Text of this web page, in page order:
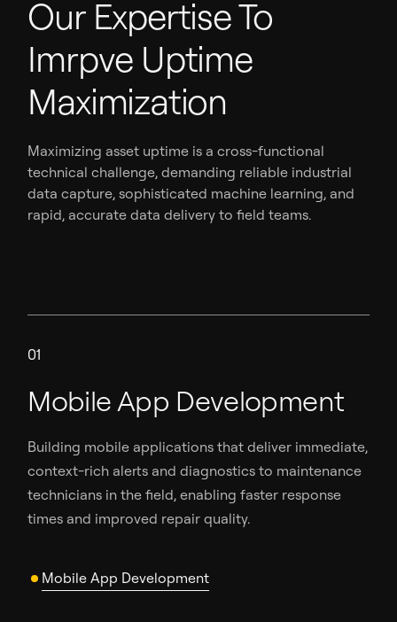
Our Expertise To
Imrpve Uptime
Maximization
Maximizing asset uptime is a cross-functional
technical challenge, demanding reliable industrial
data capture, sophisticated machine learning, and
rapid, accurate data delivery to field teams.
01
Mobile App Development
Building mobile applications that deliver immediate,
context-rich alerts and diagnostics to maintenance
technicians in the field, enabling faster response
times and improved repair quality.
Mobile App Development